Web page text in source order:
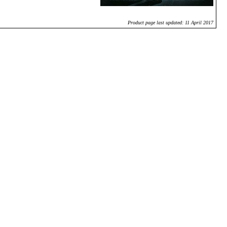
Product page last updated: 11 April 2017